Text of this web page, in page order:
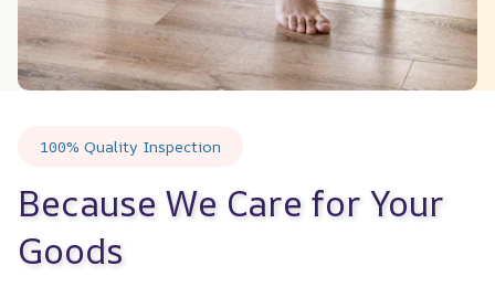
100% Quality Inspection
Because We Care for Your
Goods